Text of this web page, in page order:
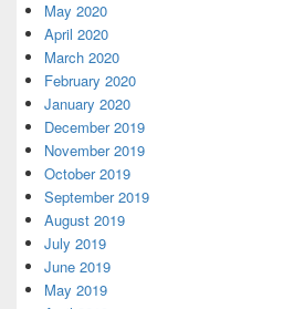
May 2020
April 2020
March 2020
February 2020
January 2020
December 2019
November 2019
October 2019
September 2019
August 2019
July 2019
June 2019
May 2019